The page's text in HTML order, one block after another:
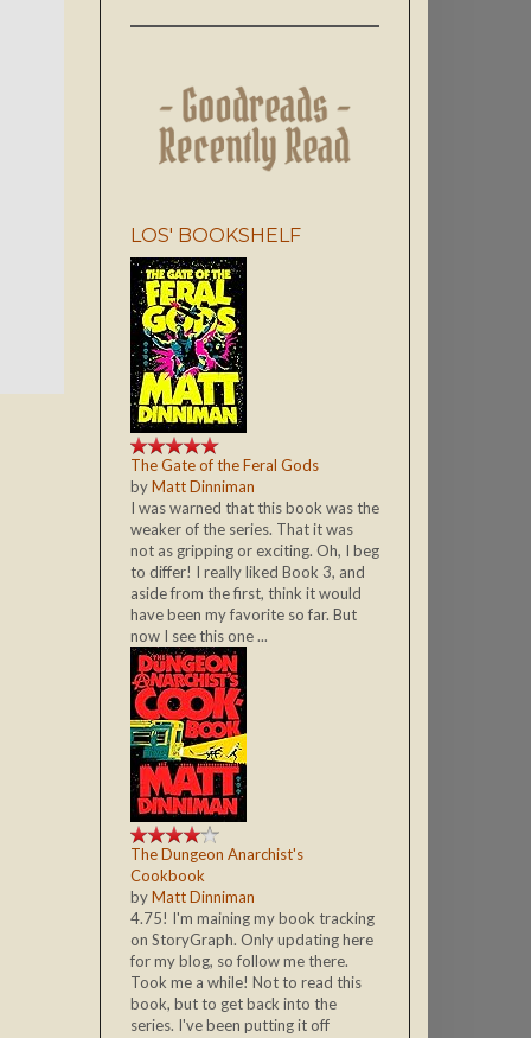
LOS' BOOKSHELF
The Gate of the Feral Gods
byMatt Dinniman
I was warned that this book was the
weaker of the series. That it was
not as gripping or exciting. Oh, I beg
to differ! I really liked Book 3, and
aside from the first, think it would
have been my favorite so far. But
now I see this one ...
The Dungeon Anarchist's
Cookbook
byMatt Dinniman
4.75! I'm maining my book tracking
on StoryGraph. Only updating here
for my blog, so follow me there.
Took me a while! Not to read this
book, but to get back into the
series. I've been putting it off